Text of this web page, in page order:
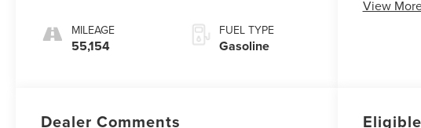
MILEAGE
55,154
FUEL TYPE
Gasoline
View
Dealer Comments